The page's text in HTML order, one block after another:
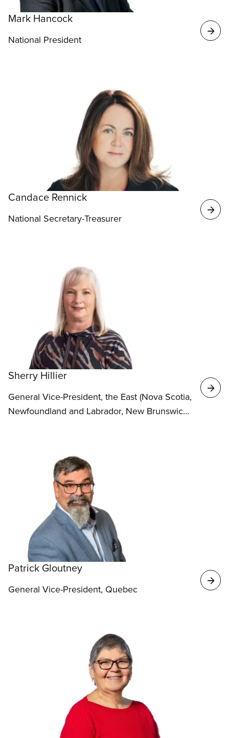
Mark Hancock
National President
Candace Rennick
National Secretary-Treasurer
Sherry Hillier
General Vice-President, the East (Nova Scotia,
Newfoundland and Labrador, New Brunswick
Patrick Gloutney
General Vice-President, Quebec